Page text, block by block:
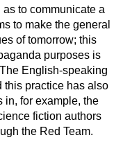
to communicate a
to make the general
of tomorrow; this
purposes is
English-speaking
this practice has also
in, for example, the
fiction authors
the Red Team.